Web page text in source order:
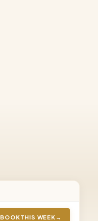
BOOKTHIS WEEK →